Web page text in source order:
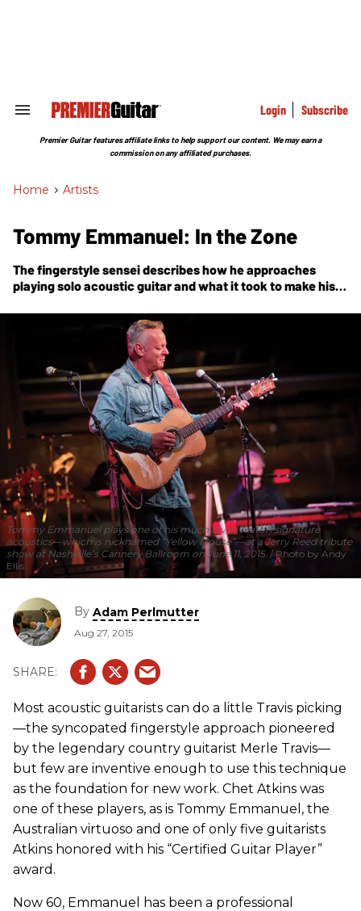
Search
Section
Login Subscribe
Premier Guitar features affiliate links to help support our content. We may earn a
commission on any affiliated purchases.
Home > Artists
Tommy Emmanuel: In the Zone
The fingerstyle sensei describes how he approaches
playing solo acoustic guitar and what it took to make his
Tommy Emmanuel plays one of his much loved Maton signature
acoustics—which is nicknamed “Yellow Mouse”—at a Jerry Reed tribute
show at Nashville’s Cannery Ballroom on June 11, 2015. Photo by Andy
Ellis
By Adam Perlmutter
Aug 27, 2015
Most acoustic guitarists can do a little Travis picking
—the syncopated fingerstyle approach pioneered
by the legendary country guitarist Merle Travis—
but few are inventive enough to use this technique
as the foundation for new work. Chet Atkins was
one of these players, as is Tommy Emmanuel, the
Australian virtuoso and one of only five guitarists
Atkins honored with his “Certified Guitar Player”
award.
Now 60, Emmanuel has been a professional